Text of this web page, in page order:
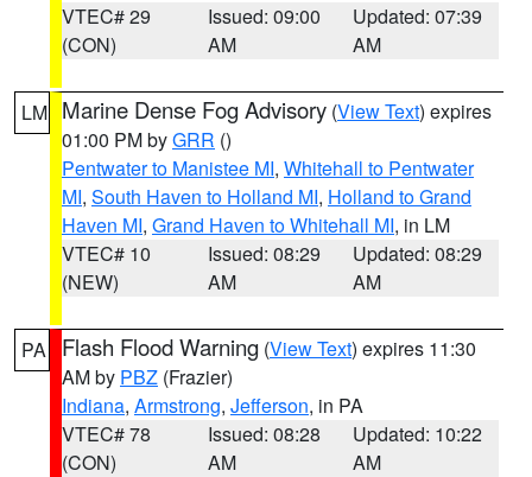
VTEC# 29
(CON)
Issued: 09:00
AM
Updated: 07:39
AM
LM Marine Dense Fog Advisory (View Text) expires
01:00 PM byGRR ()
Pentwater to Manistee MI, Whitehall to Pentwater
MI, South Haven to Holland MI, Holland to Grand
Haven MI, Grand Haven to Whitehall MI, in LM
VTEC# 10
(NEW)
Issued: 08:29
AM
Updated: 08:29
AM
PA Flash Flood Warning (View Text) expires 11:30
AM by PBZ (Frazier)
Indiana, Armstrong, Jefferson, in PA
VTEC# 78
(CON)
Issued: 08:28
AM
Updated: 10:22
AM